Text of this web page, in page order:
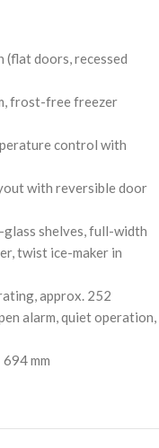
(flat doors, recessed
frost-free freezer
control with
with reversible door
shelves, full-width
twist ice-maker in
approx. 252
alarm, quiet operation,
mm